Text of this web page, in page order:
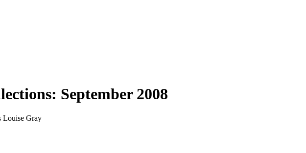
September 2008
Louise Gray